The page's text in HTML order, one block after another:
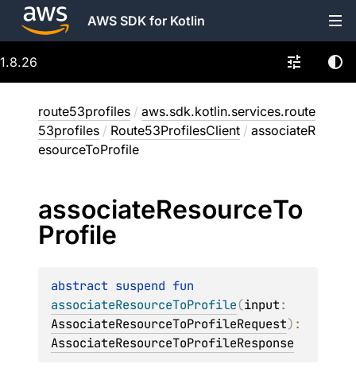
AWS SDK for Kotlin
1.8.26
route53profiles / aws.sdk.kotlin.services.route
53profiles / Route53ProfilesClient / associateR
esourceToProfile
associateResourceTo
Profile
abstract suspend
associateResourceToProfile(input
AssociateResourceToProfileRequest)
AssociateResourceToProfileResponse